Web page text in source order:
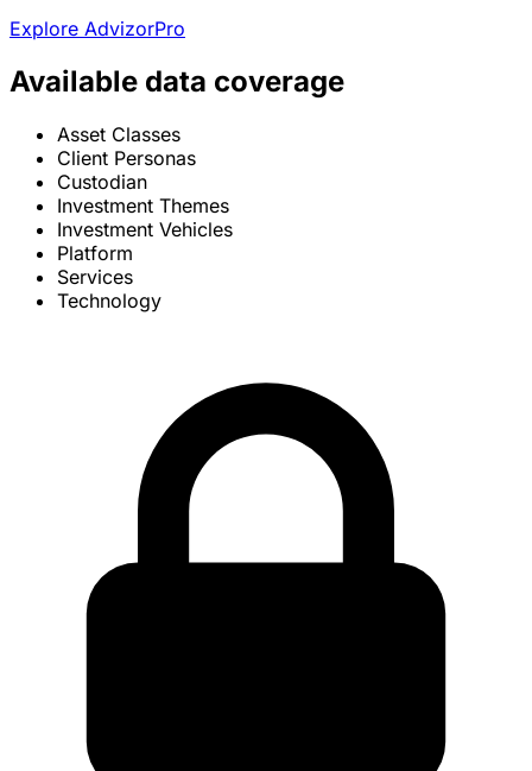
Explore AdvizorPro
Available data coverage
Asset Classes
Client Personas
Custodian
Investment Themes
Investment Vehicles
Platform
Services
Technology